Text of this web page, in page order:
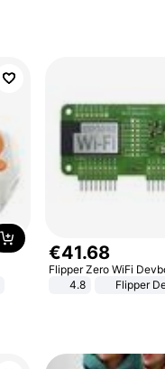
€41.68
Flipper Zero WiFi
4.8
Flipper